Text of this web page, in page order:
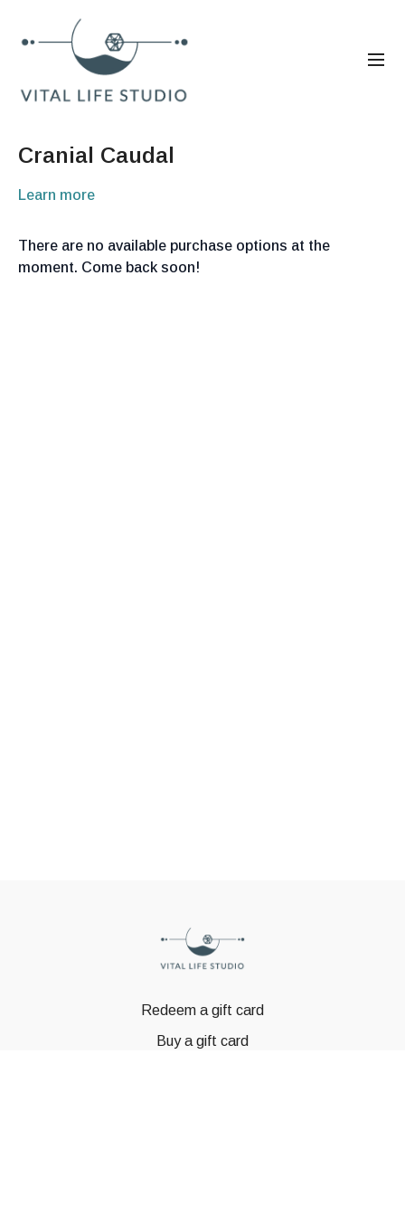
Cranial Caudal
Learn more
There are no available purchase options at the
moment. Come back soon!
Redeem a gift card
Buy a gift card